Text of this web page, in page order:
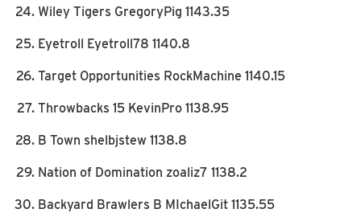
Wiley Tigers GregoryPig 1143.35
Eyetroll Eyetroll78 1140.8
Target Opportunities RockMachine 1140.15
Throwbacks 15 KevinPro 1138.95
B Town shelbjstew 1138.8
Nation of Domination zoaliz7 1138.2
Backyard Brawlers B MIchaelGit 1135.55